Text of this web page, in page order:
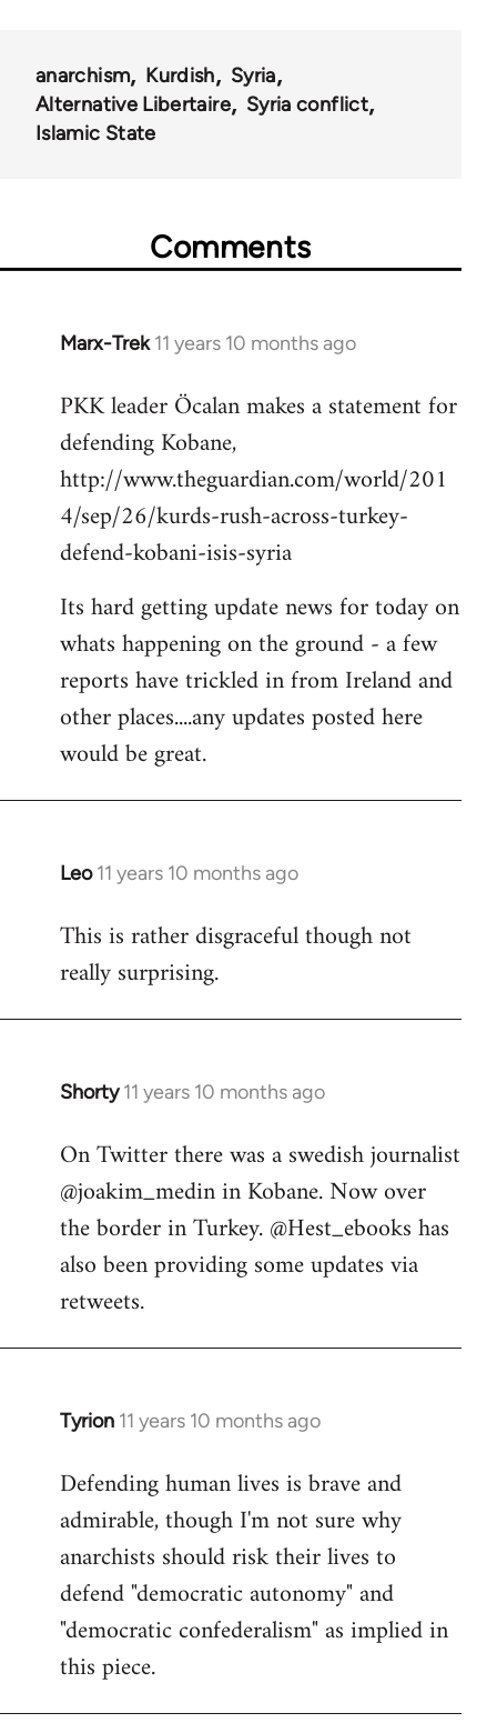
anarchism Kurdish
Syria
Alternative Libertaire
Syria conflict
Islamic State
Comments
Marx-Trek 11 years 10 months ago
In
to
Welcome
libcom.org
PKK leader Öcalan makes a statement for
defending Kobane,
http://www.theguardian.com/world/201
4/sep/26/kurds-rush-across-turkey-
defend-kobani-isis-syria
Its hard getting update news for today on
whats happening on the ground - a few
reports have trickled in from Ireland and
other places....any updates posted here
would be great.
Leo 11 years 10 months ago
In
to
Welcome
libcom.org
This is rather disgraceful though not
really surprising.
Shorty 11 years 10 months ago
In
to
Welcome
libcom.org
On Twitter there was a swedish journalist
@joakim_medin in Kobane. Now over
the border in Turkey. @Hest_ebooks has
also been providing some updates via
retweets.
Tyrion 11 years 10 months ago
In
to
Welcome
libcom.org
Defending human lives is brave and
admirable, though I'm not sure why
anarchists should risk their lives to
defend "democratic autonomy" and
"democratic confederalism" as implied in
this piece.